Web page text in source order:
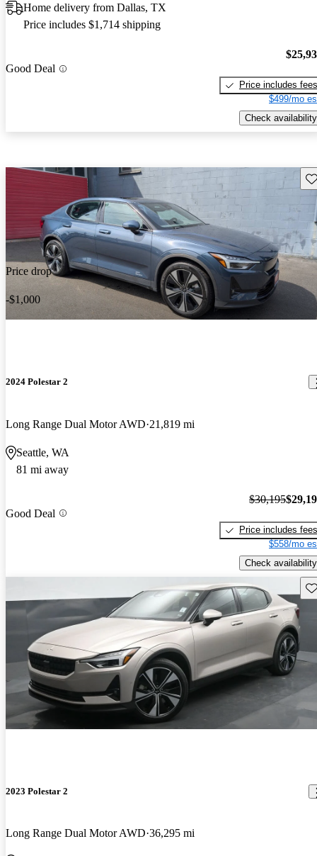
Home delivery from Dallas, TX
Price includes $1,714 shipping
Good Deal
Price includes fees
$499/mo
Check availability
Price drop
-$1,000
2024 Polestar 2
Long Range Dual Motor AWD 21,819 mi
Seattle, WA
81 mi away
Good Deal
$30,195
Price includes fees
$558/mo
Check availability
2023 Polestar 2
Long Range Dual Motor AWD 36,295 mi